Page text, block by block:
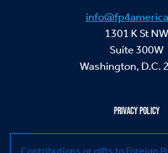
1301 K St NW
Suite 300W
Washington, D.C.
PRIVACY POLICY